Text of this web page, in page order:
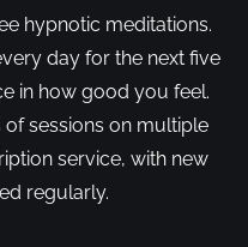
hypnotic meditations.
day for the next five
in how good you feel.
sessions on multiple
service, with new
regularly.